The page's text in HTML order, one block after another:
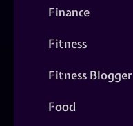
Finance
Fitness
Fitness Blogger
Food